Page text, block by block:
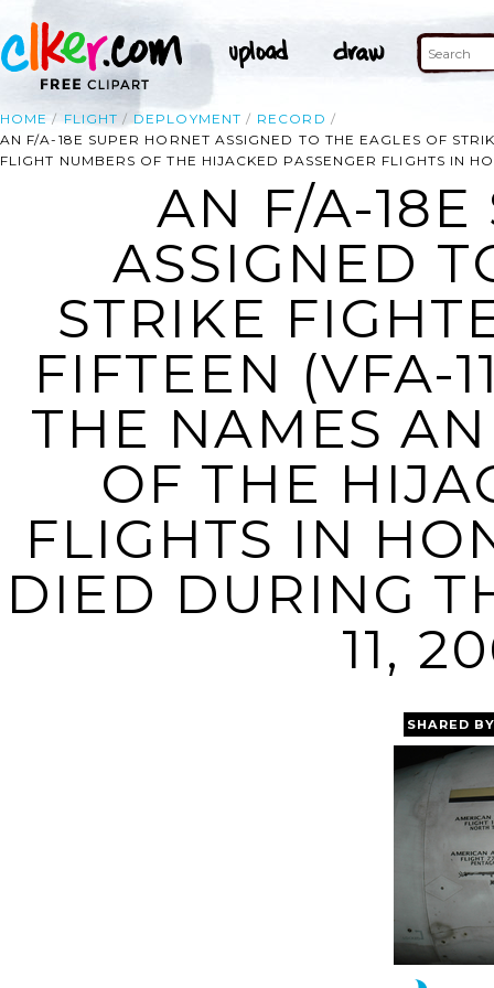
HOME FLIGHT DEPLOYMENT
RECORD
AN F/A-18E SUPER HORNET ASSIGNED TO THE EAGLES OF
FLIGHT NUMBERS OF THE HIJACKED PASSENGER FLIGHTS IN
AN F/A-18E
ASSIGNED
STRIKE
FIFTEEN (VFA-
THE NAMES
OF THE
FLIGHTS IN
DIED DURING
11,
SHARED